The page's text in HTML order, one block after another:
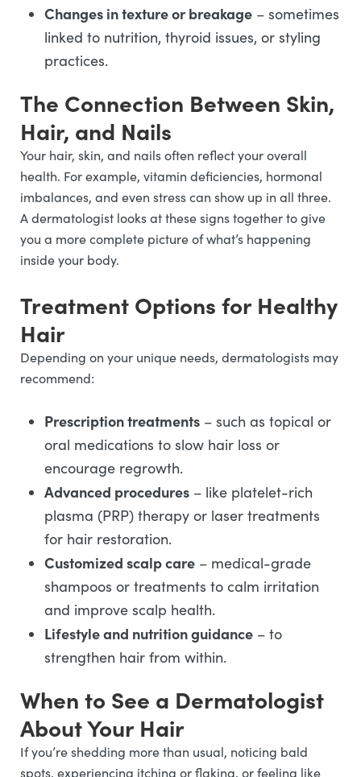
Changes in texture or breakage – sometimes
linked to nutrition, thyroid issues, or styling
practices.
The Connection Between Skin,
Hair, and Nails
Your hair, skin, and nails often reflect your overall
health. For example, vitamin deficiencies, hormonal
imbalances, and even stress can show up in all three.
A dermatologist looks at these signs together to give
you a more complete picture of what’s happening
inside your body.
Treatment Options for Healthy
Hair
Depending on your unique needs, dermatologists may
recommend:
Prescription treatments – such as topical or
oral medications to slow hair loss or
encourage regrowth.
Advanced procedures – like platelet-rich
plasma (PRP) therapy or laser treatments
for hair restoration.
Customized scalp care – medical-grade
shampoos or treatments to calm irritation
and improve scalp health.
Lifestyle and nutrition guidance – to
strengthen hair from within.
When to See a Dermatologist
About Your Hair
If you’re shedding more than usual, noticing bald
spots, experiencing itching or flaking, or feeling like